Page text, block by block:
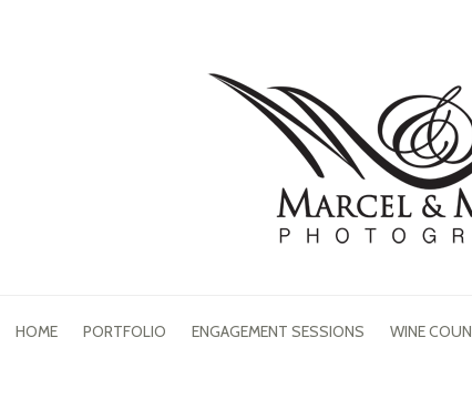
HOME PORTFOLIO ENGAGEMENT SESSIONS WINE